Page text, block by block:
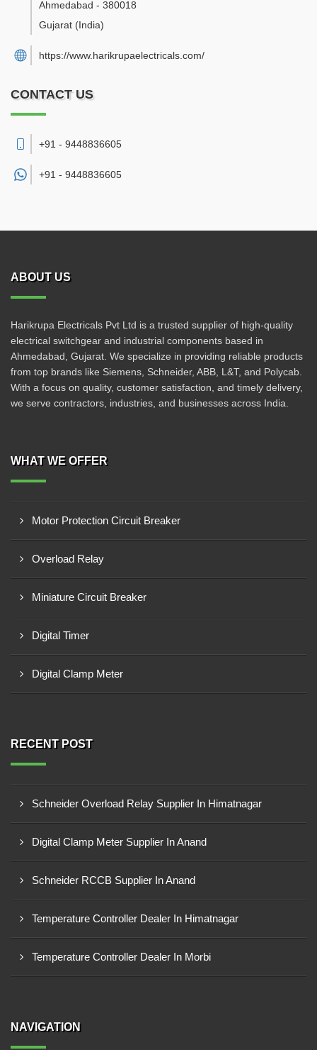
Ahmedabad - 380018
Gujarat (India)
https://www.harikrupaelectricals.com/
CONTACT US
+91 - 9448836605
+91 - 9448836605
ABOUT US
Harikrupa Electricals Pvt Ltd is a trusted supplier of high-quality
electrical switchgear and industrial components based in
Ahmedabad, Gujarat. We specialize in providing reliable products
from top brands like Siemens, Schneider, ABB, L&T, and Polycab.
With a focus on quality, customer satisfaction, and timely delivery,
we serve contractors, industries, and businesses across India.
WHAT WE OFFER
Motor Protection Circuit Breaker
Overload Relay
Miniature Circuit Breaker
Digital Timer
Digital Clamp Meter
RECENT POST
Schneider Overload Relay Supplier In Himatnagar
Digital Clamp Meter Supplier In Anand
Schneider RCCB Supplier In Anand
Temperature Controller Dealer In Himatnagar
Temperature Controller Dealer In Morbi
NAVIGATION